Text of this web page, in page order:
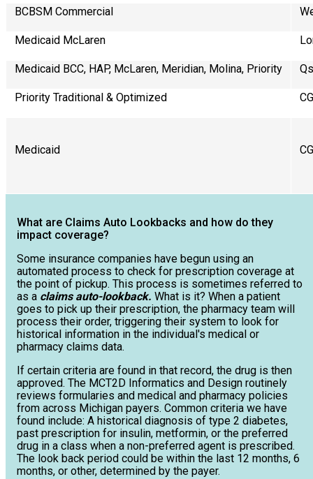
BCBSM Commercial
Medicaid McLaren
Medicaid BCC, HAP, McLaren, Meridian, Molina, Priority
Priority Traditional & Optimized
Medicaid
What are Claims Auto Lookbacks and how do they
impact coverage?
Some insurance companies have begun using an
automated process to check for prescription coverage at
the point of pickup. This process is sometimes referred to
as a claims auto-lookback. What is it? When a patient
goes to pick up their prescription, the pharmacy team will
process their order, triggering their system to look for
historical information in the individual's medical or
pharmacy claims data.
If certain criteria are found in that record, the drug is then
approved. The MCT2D Informatics and Design routinely
reviews formularies and medical and pharmacy policies
from across Michigan payers. Common criteria we have
found include: A historical diagnosis of type 2 diabetes,
past prescription for insulin, metformin, or the preferred
drug in a class when a non-preferred agent is prescribed.
The look back period could be within the last 12 months, 6
months, or other, determined by the payer.